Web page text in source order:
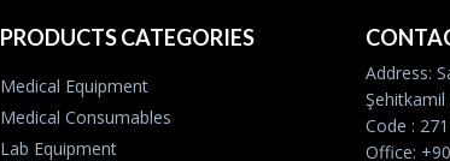
PRODUCTS CATEGORIES
Medical Equipment
Medical Consumables
Lab Equipment
Address:
Şehitkamil
Code :
Office: